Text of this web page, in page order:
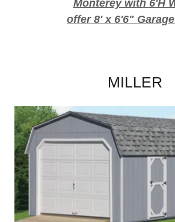
Monterey with 6'H
offer 8' x 6'6"
MILLER